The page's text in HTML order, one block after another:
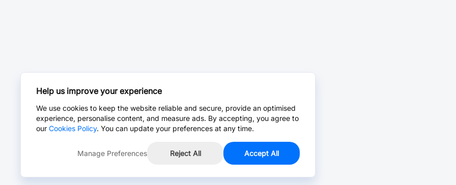
Help us improve your experience
We use cookies to keep the website reliable and secure, provide an optimised
experience, personalise content, and measure ads. By accepting, you agree to
our Cookies Policy. You can update your preferences at any time.
Manage Preferences Reject All Accept All